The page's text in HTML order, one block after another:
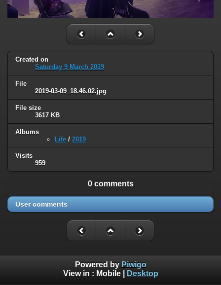
Created on
Saturday 9 March 2019
File
2019-03-09_18.46.02.jpg
File size
3617 KB
Albums
Life / 2019
Visits
959
0 comments
User comments
Powered by Piwigo
View in : Mobile| Desktop